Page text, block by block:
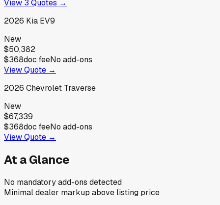
View 3 Quotes →
2026 Kia EV9
New
$50,382
$368doc feeNo add-ons
View Quote →
2026 Chevrolet Traverse
New
$67,339
$368doc feeNo add-ons
View Quote →
At a Glance
No mandatory add-ons detected
Minimal dealer markup above listing price